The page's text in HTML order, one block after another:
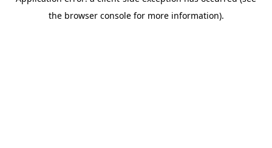
the browser console for more information).